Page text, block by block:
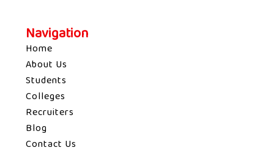
Navigation
Home
About Us
Students
Colleges
Recruiters
Blog
Contact Us